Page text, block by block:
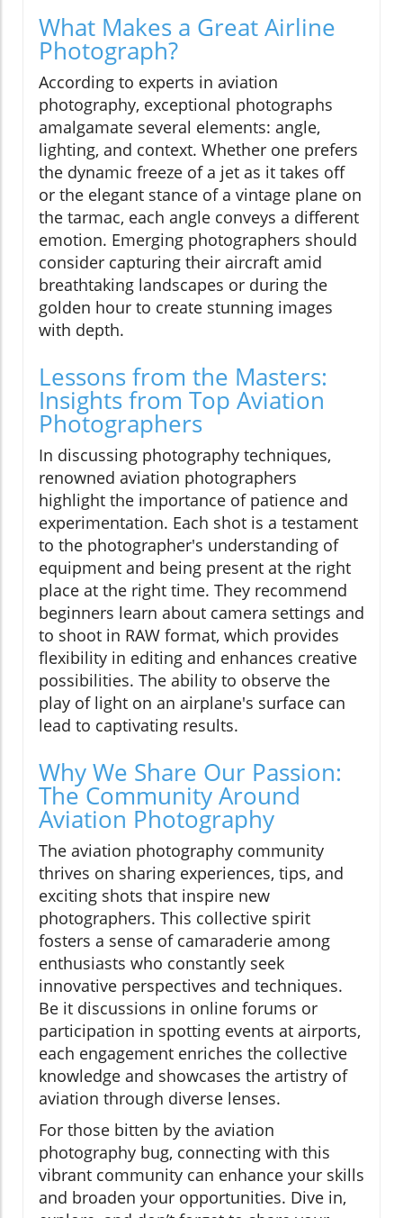
What Makes a Great Airline
Photograph?
According to experts in aviation
photography, exceptional photographs
amalgamate several elements: angle,
lighting, and context. Whether one prefers
the dynamic freeze of a jet as it takes off
or the elegant stance of a vintage plane on
the tarmac, each angle conveys a different
emotion. Emerging photographers should
consider capturing their aircraft amid
breathtaking landscapes or during the
golden hour to create stunning images
with depth.
Lessons from the Masters:
Insights from Top Aviation
Photographers
In discussing photography techniques,
renowned aviation photographers
highlight the importance of patience and
experimentation. Each shot is a testament
to the photographer's understanding of
equipment and being present at the right
place at the right time. They recommend
beginners learn about camera settings and
to shoot in RAW format, which provides
flexibility in editing and enhances creative
possibilities. The ability to observe the
play of light on an airplane's surface can
lead to captivating results.
Why We Share Our Passion:
The Community Around
Aviation Photography
The aviation photography community
thrives on sharing experiences, tips, and
exciting shots that inspire new
photographers. This collective spirit
fosters a sense of camaraderie among
enthusiasts who constantly seek
innovative perspectives and techniques.
Be it discussions in online forums or
participation in spotting events at airports,
each engagement enriches the collective
knowledge and showcases the artistry of
aviation through diverse lenses.
For those bitten by the aviation
photography bug, connecting with this
vibrant community can enhance your skills
and broaden your opportunities. Dive in,